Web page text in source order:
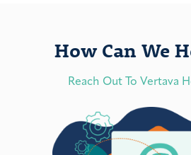
How Can We
Reach Out To Vertava